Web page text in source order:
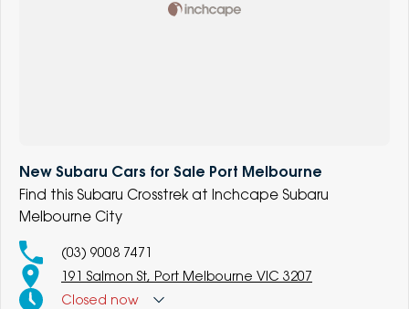
New Subaru Cars for Sale Port Melbourne
Find this Subaru Crosstrek at Inchcape Subaru
Melbourne City
(03) 9008 7471
191 Salmon St, Port Melbourne VIC 3207
Closed now